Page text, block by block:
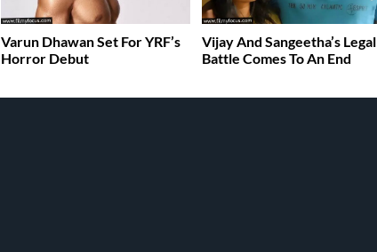
Varun Dhawan Set For YRF’s
Horror Debut
Vijay And Sangeetha’s Legal
Battle Comes To An End